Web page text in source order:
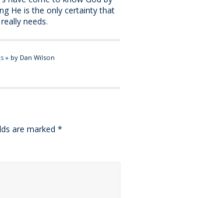
He is the only certainty that
needs.
» by Dan Wilson
are marked *